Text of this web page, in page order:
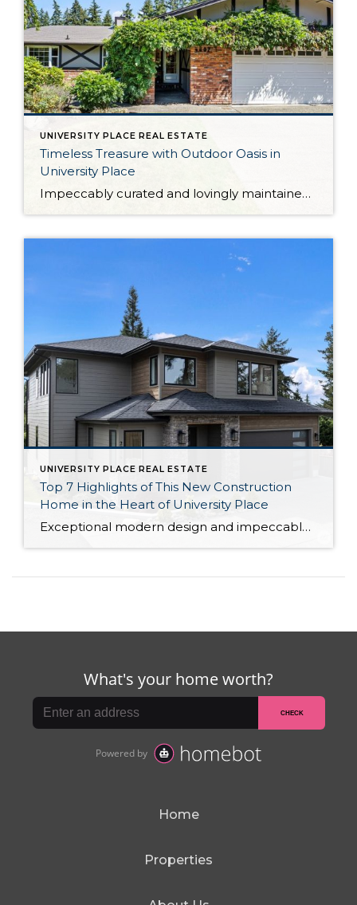
UNIVERSITY PLACE REAL ESTATE
Timeless Treasure with Outdoor Oasis in
University Place
Impeccably curated and lovingly maintained over the years, this University Place retreat is a true Pacific Northwest treasure. From the recently renovated kitchen to the breathtaking backyard sanctuary, this home-sweet-home is an absolute joy to spend time in. The 2,116-square-foot layout includes 4 bedrooms and 1.75 baths, while expansive living spaces are ready to become […]
UNIVERSITY PLACE REAL ESTATE
Top 7 Highlights of This New Construction
Home in the Heart of University Place
Exceptional modern design and impeccable craftsmanship beckon from this new construction home by Mykland Construction in University Place. Each and every detail has been expertly curated, from the chef-ready designer kitchen to the luxurious primary suite getaway. This property harmoniously blends everything you could desire, including its prime location in the University Place School District—waterfront […]
Home
Properties